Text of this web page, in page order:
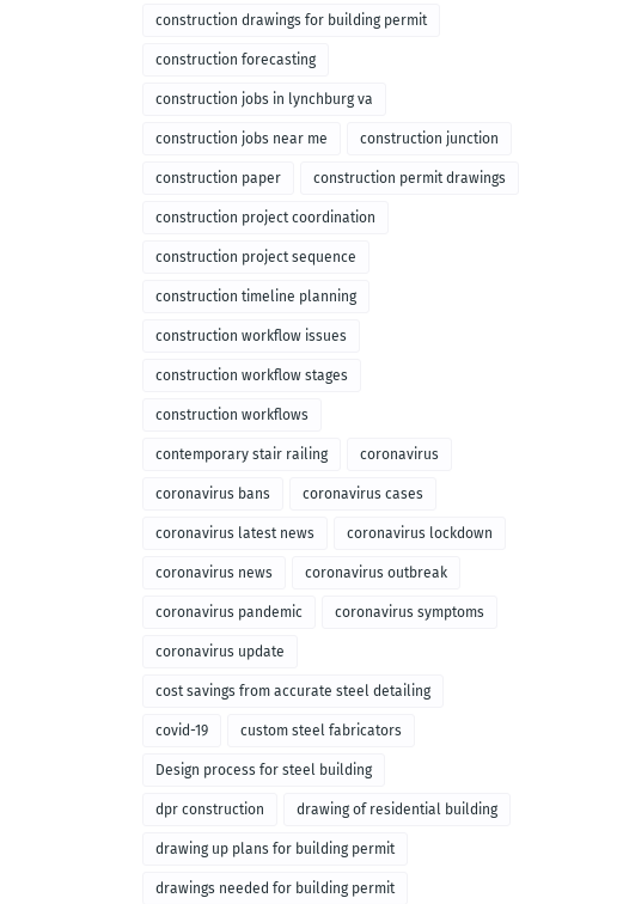
construction drawings for building permit
construction forecasting
construction jobs in lynchburg va
construction jobs near me construction junction
construction paper construction permit drawings
construction project coordination
construction project sequence
construction timeline planning
construction workflow issues
construction workflow stages
construction workflows
contemporary stair railing coronavirus
coronavirus bans coronavirus cases
coronavirus latest news coronavirus lockdown
coronavirus news coronavirus outbreak
coronavirus pandemic coronavirus symptoms
coronavirus update
cost savings from accurate steel detailing
covid-19 custom steel fabricators
Design process for steel building
dpr construction drawing of residential building
drawing up plans for building permit
drawings needed for building permit